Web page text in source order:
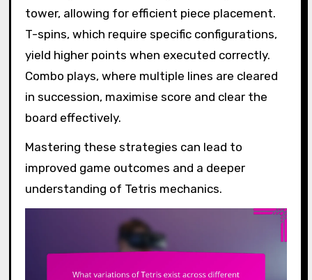
tower, allowing for efficient piece placement.
T-spins, which require specific configurations,
yield higher points when executed correctly.
Combo plays, where multiple lines are cleared
in succession, maximise score and clear the
board effectively.
Mastering these strategies can lead to
improved game outcomes and a deeper
understanding of Tetris mechanics.